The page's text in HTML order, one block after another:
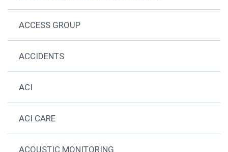
ACCESS GROUP
ACCIDENTS
ACI
ACI CARE
ACOUSTIC MONITORING